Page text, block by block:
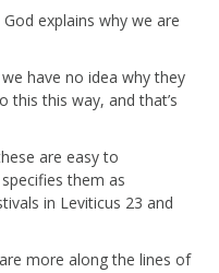
explains why we are
have no idea why they
this this way, and that’s
are easy to
them as
in Leviticus 23 and
more along the lines of